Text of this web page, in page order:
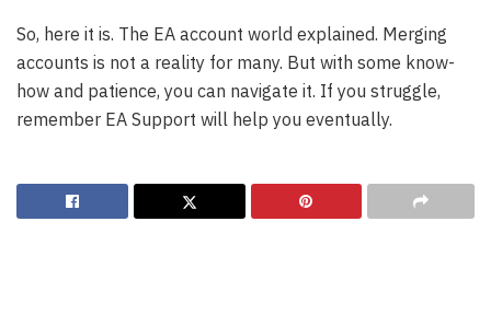
So, here it is. The EA account world explained. Merging
accounts is not a reality for many. But with some know-
how and patience, you can navigate it. If you struggle,
remember EA Support will help you eventually.